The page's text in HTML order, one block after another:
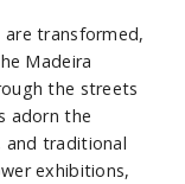
are transformed,
Madeira
the streets
adorn the
and traditional
exhibitions,